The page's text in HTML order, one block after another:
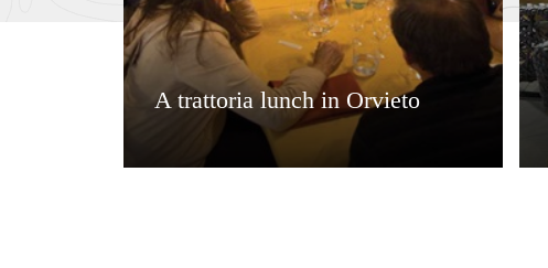
A trattoria lunch in Orvieto